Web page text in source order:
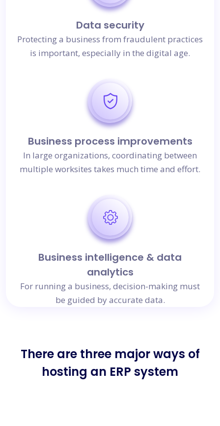
Business process improvements
In large organizations, coordinating between
multiple worksites takes much time and effort.
Business intelligence & data
analytics
For running a business, decision-making must
be guided by accurate data.
Data security
Protecting a business from fraudulent practices
is important, especially in the digital age.
There are three major ways of
hosting an ERP system